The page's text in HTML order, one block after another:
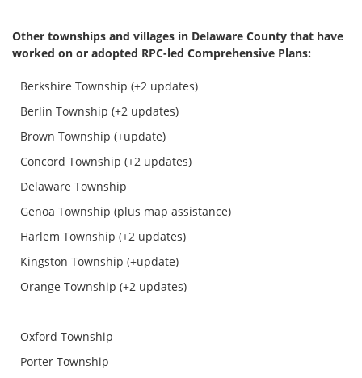
Other townships and villages in Delaware County that have
worked on or adopted RPC-led Comprehensive Plans:
Berkshire Township (+2 updates)
Berlin Township (+2 updates)
Brown Township (+update)
Concord Township (+2 updates)
Delaware Township
Genoa Township (plus map assistance)
Harlem Township (+2 updates)
Kingston Township (+update)
Orange Township (+2 updates)
Oxford Township
Porter Township